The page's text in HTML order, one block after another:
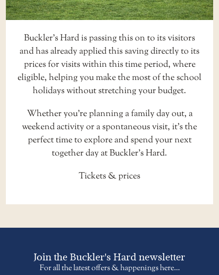
Buckler’s Hard is passing this on to its visitors
and has already applied this saving directly to its
prices for visits within this time period, where
eligible, helping you make the most of the school
holidays without stretching your budget.
Whether you’re planning a family day out, a
weekend activity or a spontaneous visit, it’s the
perfect time to explore and spend your next
together day at Buckler’s Hard.
Tickets & prices
Join the Buckler's Hard newsletter
For all the latest offers & happenings here...